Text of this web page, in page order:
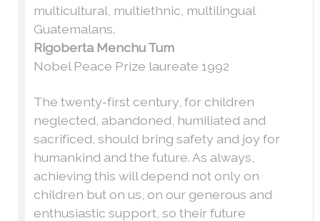
multicultural, multiethnic, multilingual
Guatemalans.
Rigoberta Menchu Tum
Nobel Peace Prize laureate 1992
The twenty-first century, for children
neglected, abandoned, humiliated and
sacrificed, should bring safety and joy for
humankind and the future. As always,
achieving this will depend not only on
children but on us, on our generous and
enthusiastic support, so their future